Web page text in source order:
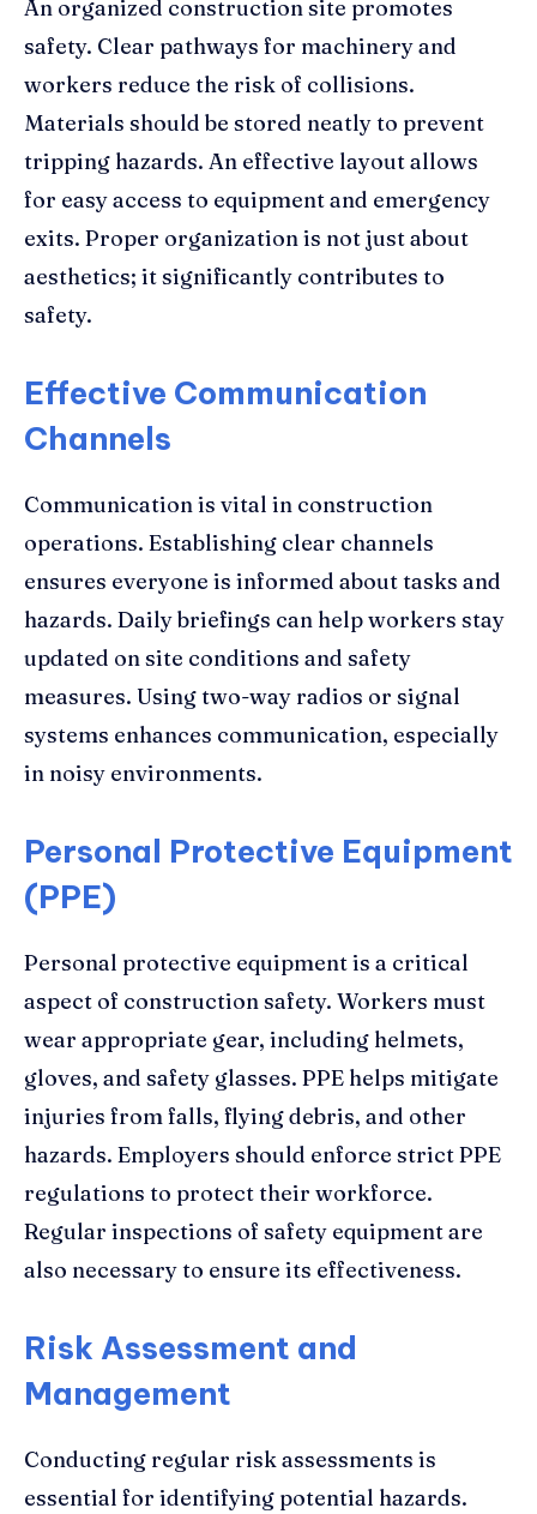
An organized construction site promotes
safety. Clear pathways for machinery and
workers reduce the risk of collisions.
Materials should be stored neatly to prevent
tripping hazards. An effective layout allows
for easy access to equipment and emergency
exits. Proper organization is not just about
aesthetics; it significantly contributes to
safety.
Effective Communication
Channels
Communication is vital in construction
operations. Establishing clear channels
ensures everyone is informed about tasks and
hazards. Daily briefings can help workers stay
updated on site conditions and safety
measures. Using two-way radios or signal
systems enhances communication, especially
in noisy environments.
Personal Protective Equipment
(PPE)
Personal protective equipment is a critical
aspect of construction safety. Workers must
wear appropriate gear, including helmets,
gloves, and safety glasses. PPE helps mitigate
injuries from falls, flying debris, and other
hazards. Employers should enforce strict PPE
regulations to protect their workforce.
Regular inspections of safety equipment are
also necessary to ensure its effectiveness.
Risk Assessment and
Management
Conducting regular risk assessments is
essential for identifying potential hazards.